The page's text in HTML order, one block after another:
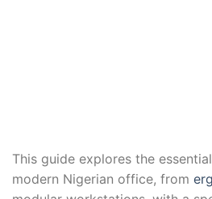
This guide explores the
modern Nigerian office, from